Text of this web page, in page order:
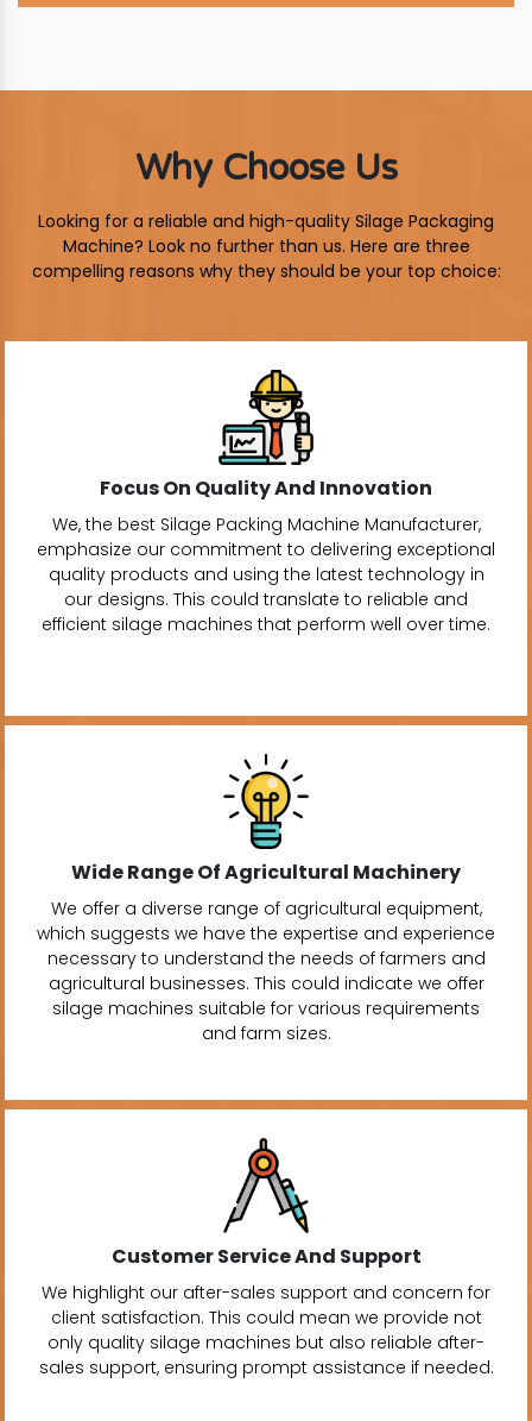
Why Choose Us
Looking for a reliable and high-quality Silage Packaging
Machine? Look no further than us. Here are three
compelling reasons why they should be your top choice:
Focus On Quality And Innovation
We, the best Silage Packing Machine Manufacturer,
emphasize our commitment to delivering exceptional
quality products and using the latest technology in
our designs. This could translate to reliable and
efficient silage machines that perform well over time.
Wide Range Of Agricultural Machinery
We offer a diverse range of agricultural equipment,
which suggests we have the expertise and experience
necessary to understand the needs of farmers and
agricultural businesses. This could indicate we offer
silage machines suitable for various requirements
and farm sizes.
Customer Service And Support
We highlight our after-sales support and concern for
client satisfaction. This could mean we provide not
only quality silage machines but also reliable after-
sales support, ensuring prompt assistance if needed.